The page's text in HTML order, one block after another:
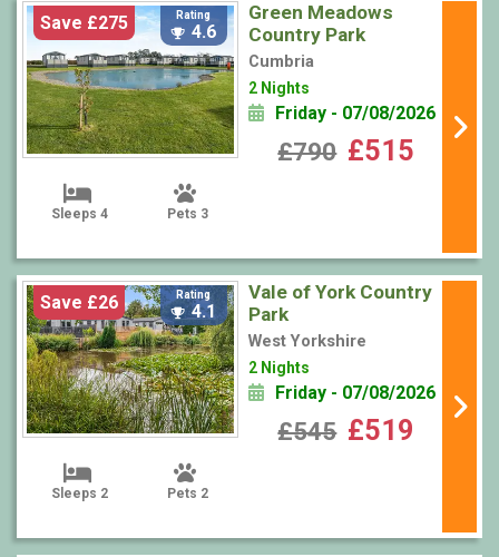
Save £275 Rating
4.6
Sleeps 4 Pets 3
Green Meadows
Country Park
Cumbria
2 Nights
Friday - 07/08/2026
£790 £515
Save £26 Rating
4.1
Sleeps 2 Pets 2
Vale of York Country
Park
West Yorkshire
2 Nights
Friday - 07/08/2026
£545 £519